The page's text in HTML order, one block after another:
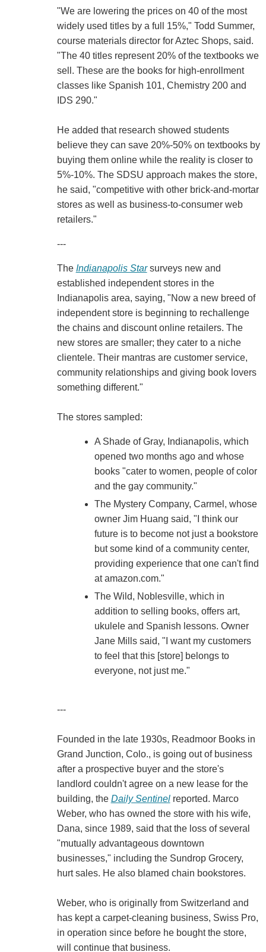
"We are lowering the prices on 40 of the most
widely used titles by a full 15%," Todd Summer,
course materials director for Aztec Shops, said.
"The 40 titles represent 20% of the textbooks we
sell. These are the books for high-enrollment
classes like Spanish 101, Chemistry 200 and
IDS 290."
He added that research showed students
believe they can save 20%-50% on textbooks by
buying them online while the reality is closer to
5%-10%. The SDSU approach makes the store,
he said, "competitive with other brick-and-mortar
stores as well as business-to-consumer web
retailers."
---
The Indianapolis Starsurveys new and
established independent stores in the
Indianapolis area, saying, "Now a new breed of
independent store is beginning to rechallenge
the chains and discount online retailers. The
new stores are smaller; they cater to a niche
clientele. Their mantras are customer service,
community relationships and giving book lovers
something different."
The stores sampled:
A Shade of Gray, Indianapolis, which
opened two months ago and whose
books "cater to women, people of color
and the gay community."
The Mystery Company, Carmel, whose
owner Jim Huang said, "I think our
future is to become not just a bookstore
but some kind of a community center,
providing experience that one can't find
at amazon.com."
The Wild, Noblesville, which in
addition to selling books, offers art,
ukulele and Spanish lessons. Owner
Jane Mills said, "I want my customers
to feel that this [store] belongs to
everyone, not just me."
---
Founded in the late 1930s, Readmoor Books in
Grand Junction, Colo., is going out of business
after a prospective buyer and the store's
landlord couldn't agree on a new lease for the
building, the Daily Sentinel reported. Marco
Weber, who has owned the store with his wife,
Dana, since 1989, said that the loss of several
"mutually advantageous downtown
businesses," including the Sundrop Grocery,
hurt sales. He also blamed chain bookstores.
Weber, who is originally from Switzerland and
has kept a carpet-cleaning business, Swiss Pro,
in operation since before he bought the store,
will continue that business.